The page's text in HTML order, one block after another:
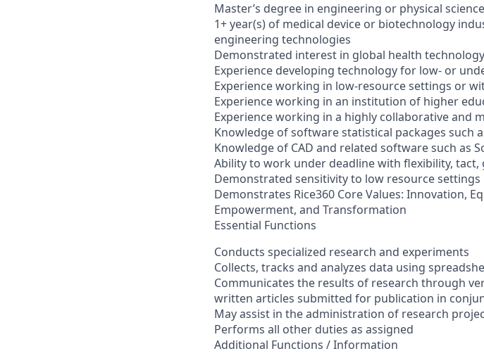
Master’s degree in engineering or physical
1+ year(s) of medical device or biotechnology
engineering technologies
Demonstrated interest in global health
Experience developing technology for low- or
Experience working in low-resource settings or
Experience working in an institution of higher
Experience working in a highly collaborative and
Knowledge of software statistical packages such
Knowledge of CAD and related software such as
Ability to work under deadline with flexibility,
Demonstrated sensitivity to low resource settings
Demonstrates Rice360 Core Values: Innovation,
Empowerment, and Transformation
Essential Functions
Conducts specialized research and experiments
Collects, tracks and analyzes data using
Communicates the results of research through
written articles submitted for publication in
May assist in the administration of research
Performs all other duties as assigned
Additional Functions / Information